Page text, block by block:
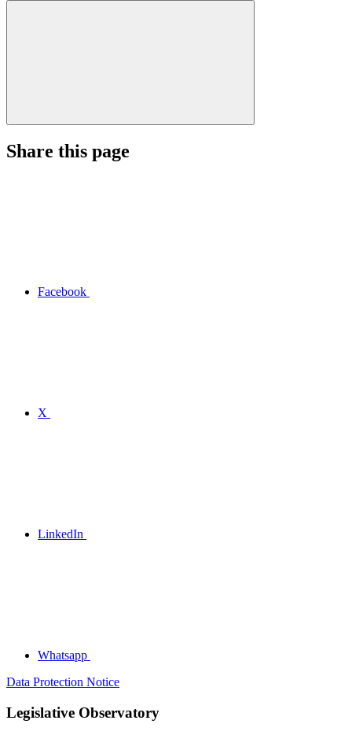
Share this page
Facebook
X
LinkedIn
Whatsapp
Data Protection Notice
Legislative Observatory